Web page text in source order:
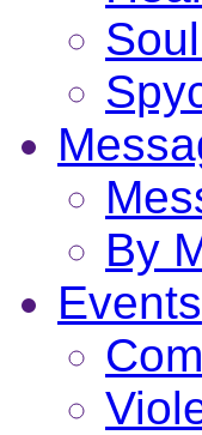
By
Events